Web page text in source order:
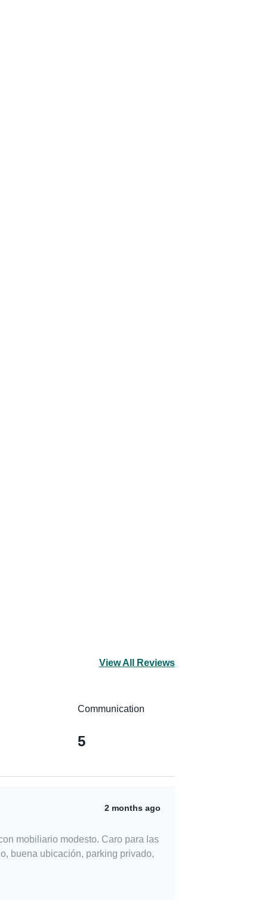
View All Reviews
Communication
5
2 months ago
mobiliario modesto. Caro para las
buena ubicación, parking privado,